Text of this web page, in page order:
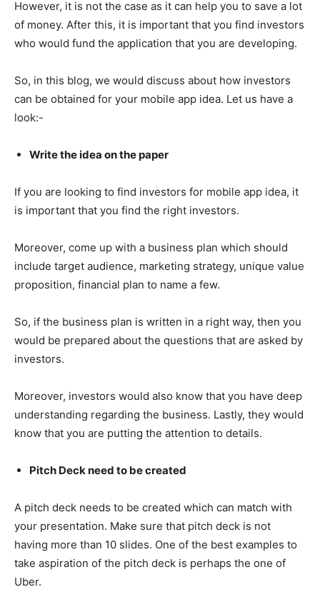
However, it is not the case as it can help you to save a lot
of money. After this, it is important that you find investors
who would fund the application that you are developing.
So, in this blog, we would discuss about how investors
can be obtained for your mobile app idea. Let us have a
look:-
Write the idea on the paper
If you are looking to find investors for mobile app idea, it
is important that you find the right investors.
Moreover, come up with a business plan which should
include target audience, marketing strategy, unique value
proposition, financial plan to name a few.
So, if the business plan is written in a right way, then you
would be prepared about the questions that are asked by
investors.
Moreover, investors would also know that you have deep
understanding regarding the business. Lastly, they would
know that you are putting the attention to details.
Pitch Deck need to be created
A pitch deck needs to be created which can match with
your presentation. Make sure that pitch deck is not
having more than 10 slides. One of the best examples to
take aspiration of the pitch deck is perhaps the one of
Uber.